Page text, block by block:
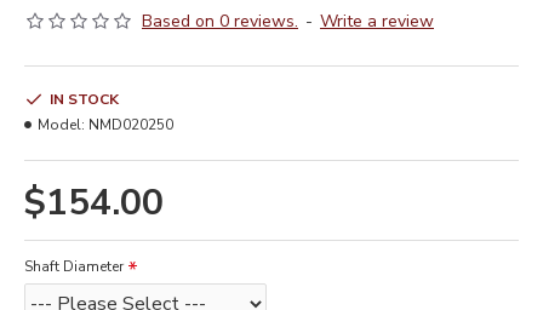
Based on 0 reviews. - Write a review
$154.00
IN STOCK
Model: NMD020250
Shaft Diameter